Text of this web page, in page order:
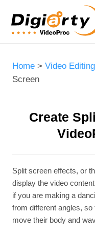
Home> Video
Screen
Create
Split screen effects, or
display the video
if you are making a
from different angles,
move their body and